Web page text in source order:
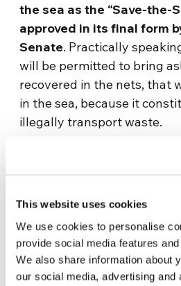
This website uses cookies
We use cookies to personalise
provide social media features
We also share information about
our social media, advertising and
the sea as the “Save-the-
approved in its final form
Senate. Practically
will be permitted to bring
recovered in the nets, that
in the sea, because it
illegally transport waste.
After this initial meeting,
the differentiated waste
Macerata area of the big
We will continue with
concern the municipality,